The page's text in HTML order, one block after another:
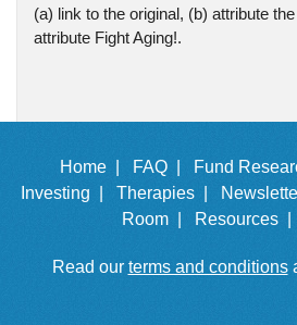
(a) link to the original, (b) attribute
attribute Fight Aging!.
Home | FAQ | Fund
Investing |
Therapies |
Room |
Resources |
Read our terms and conditions